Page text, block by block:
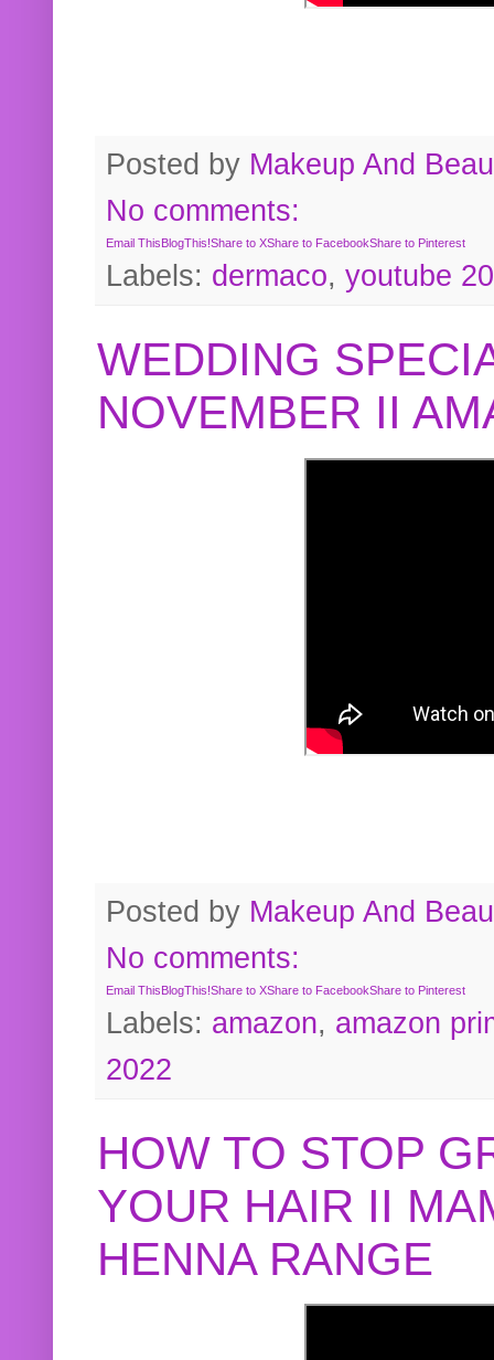
Posted by Makeup And
No comments:
Email This BlogThis!Share to XShare to FacebookShare to Pinterest
Labels: dermaco, youtube
WEDDING
NOVEMBER II
Posted by Makeup And
No comments:
Email ThisBlogThis!Share to XShare to FacebookShare to Pinterest
Labels: amazon, amazon
2022
HOW TO STOP
YOUR HAIR II
HENNA RANGE